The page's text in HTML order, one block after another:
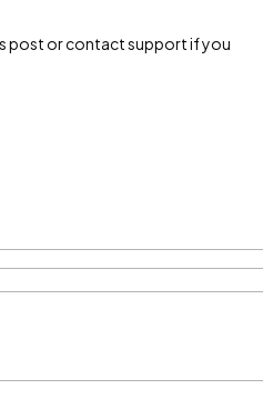
post or contact support if you